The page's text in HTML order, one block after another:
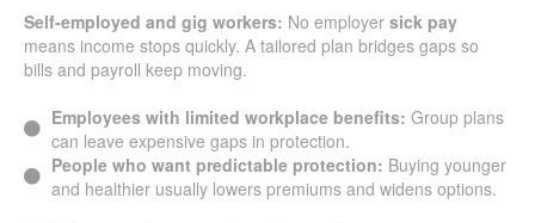
Self-employed and gig workers: No employer sick pay
means income stops quickly. A tailored plan bridges gaps so
bills and payroll keep moving.
Employees with limited workplace benefits: Group plans
can leave expensive gaps in protection.
People who want predictable protection: Buying younger
and healthier usually lowers premiums and widens options.